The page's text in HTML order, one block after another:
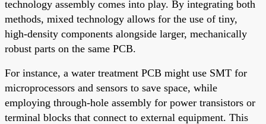
technology assembly comes into play. By integrating both
methods, mixed technology allows for the use of tiny,
high-density components alongside larger, mechanically
robust parts on the same PCB.
For instance, a water treatment PCB might use SMT for
microprocessors and sensors to save space, while
employing through-hole assembly for power transistors or
terminal blocks that connect to external equipment. This